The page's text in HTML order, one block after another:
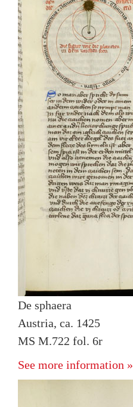
De sphaera
Austria, ca. 1425
MS M.722 fol. 6r
See more information »